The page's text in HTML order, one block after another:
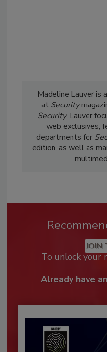
Madeline Lauver is
at Security
Security, Lauver
web exclusives,
departments for
edition, as well as
JOIN
To unlock your
Already have